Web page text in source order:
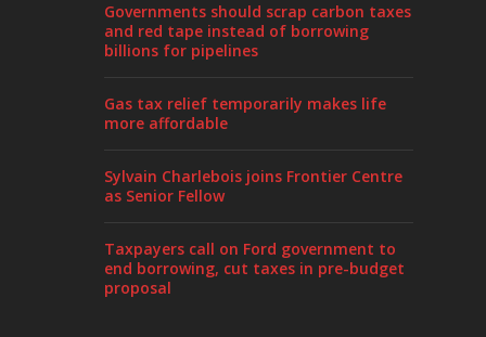
Governments should scrap carbon taxes
and red tape instead of borrowing
billions for pipelines
Gas tax relief temporarily makes life
more affordable
Sylvain Charlebois joins Frontier Centre
as Senior Fellow
Taxpayers call on Ford government to
end borrowing, cut taxes in pre-budget
proposal